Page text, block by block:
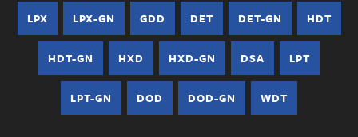
LPX LPX-GN GDD DET DET-GN HDT
HDT-GN HXD HXD-GN DSA LPT
LPT-GN DOD DOD-GN WDT